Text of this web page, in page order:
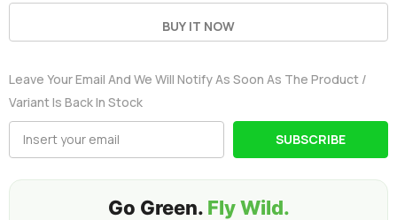
11.1V
with
Connector
Voltage
Checker
RC
11.1V
with
Connector
Voltage
Checker
RC
Airplane
Helicopter
BUY IT NOW
Leave Your Email And We Will Notify As Soon As The Product /
Variant Is Back In Stock
SUBSCRIBE
Go Green. Fly Wild.